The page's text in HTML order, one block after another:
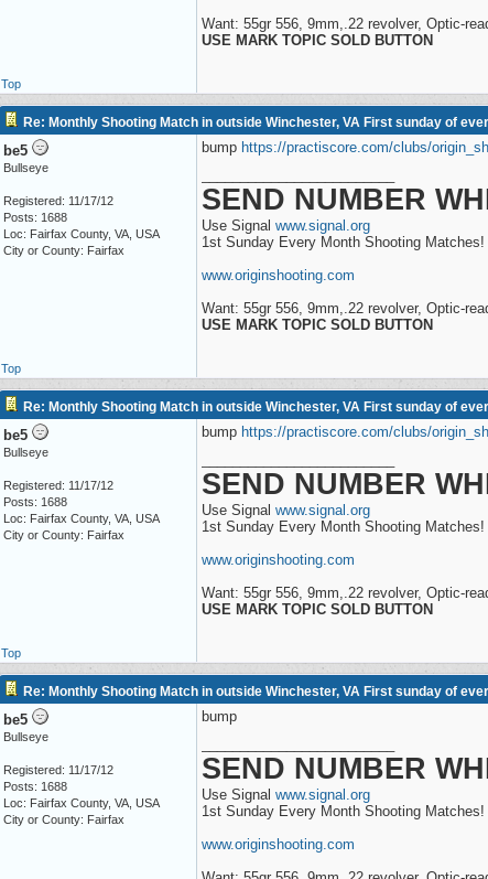
Want: 55gr 556, 9mm,.22 revolver, Optic-
USE MARK TOPIC SOLD BUTTON
Top
Re: Monthly Shooting Match in outside Winchester, VA First sunday of
be5
Bullseye
Registered: 11/17/12
Posts: 1688
Loc: Fairfax County, VA, USA
City or County: Fairfax
bump https://practiscore.com/clubs/
SEND NUMBER
Use Signal www.signal.org
1st Sunday Every Month Shooting Matches!
www.originshooting.com
Want: 55gr 556, 9mm,.22 revolver, Optic-
USE MARK TOPIC SOLD BUTTON
Top
Re: Monthly Shooting Match in outside Winchester, VA First sunday of
be5
Bullseye
Registered: 11/17/12
Posts: 1688
Loc: Fairfax County, VA, USA
City or County: Fairfax
bump https://practiscore.com/clubs/
SEND NUMBER
Use Signal www.signal.org
1st Sunday Every Month Shooting Matches!
www.originshooting.com
Want: 55gr 556, 9mm,.22 revolver, Optic-
USE MARK TOPIC SOLD BUTTON
Top
Re: Monthly Shooting Match in outside Winchester, VA First sunday of
be5
Bullseye
Registered: 11/17/12
Posts: 1688
Loc: Fairfax County, VA, USA
City or County: Fairfax
bump
SEND NUMBER
Use Signal www.signal.org
1st Sunday Every Month Shooting Matches!
www.originshooting.com